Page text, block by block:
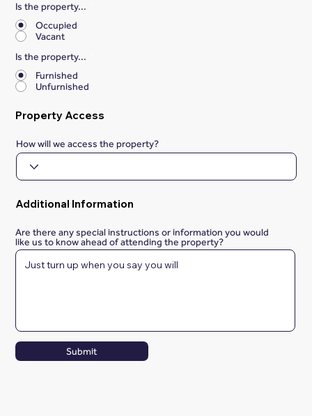
Is the property...
Occupied
Vacant
Is the property...
Furnished
Unfurnished
Property Access
How will we access the property?
Additional Information
Are there any special instructions or information you would
like us to know ahead of attending the property?
Submit